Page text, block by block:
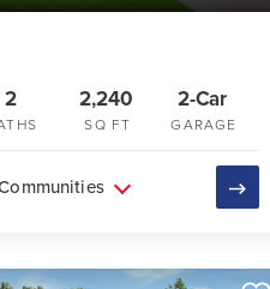
2 2,240
SQ FT
2-Car
GARAGE